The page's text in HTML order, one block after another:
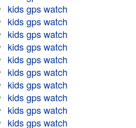
kids gps watch
kids gps watch
kids gps watch
kids gps watch
kids gps watch
kids gps watch
kids gps watch
kids gps watch
kids gps watch
kids gps watch